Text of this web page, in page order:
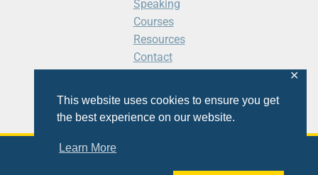
This website uses cookies to ensure you get
the best experience on our website.
Learn More
✕
Speaking
Courses
Resources
Contact